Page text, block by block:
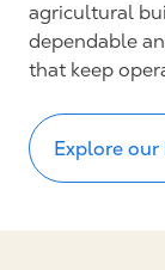
agricultural
dependable
that keep
Explore